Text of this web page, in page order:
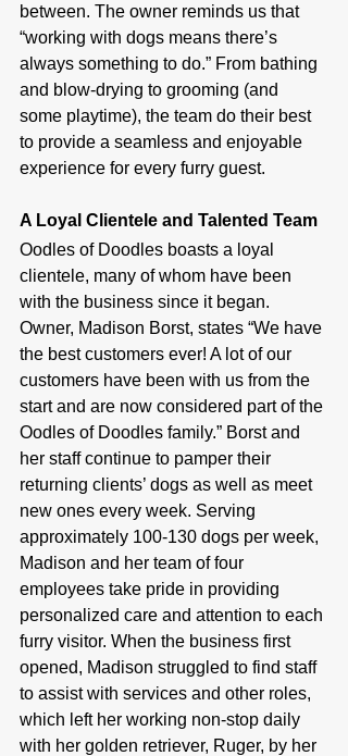
between. The owner reminds us that
“working with dogs means there’s
always something to do.” From bathing
and blow-drying to grooming (and
some playtime), the team do their best
to provide a seamless and enjoyable
experience for every furry guest.
A Loyal Clientele and Talented Team
Oodles of Doodles boasts a loyal
clientele, many of whom have been
with the business since it began.
Owner, Madison Borst, states “We have
the best customers ever! A lot of our
customers have been with us from the
start and are now considered part of the
Oodles of Doodles family.” Borst and
her staff continue to pamper their
returning clients’ dogs as well as meet
new ones every week. Serving
approximately 100-130 dogs per week,
Madison and her team of four
employees take pride in providing
personalized care and attention to each
furry visitor. When the business first
opened, Madison struggled to find staff
to assist with services and other roles,
which left her working non-stop daily
with her golden retriever, Ruger, by her